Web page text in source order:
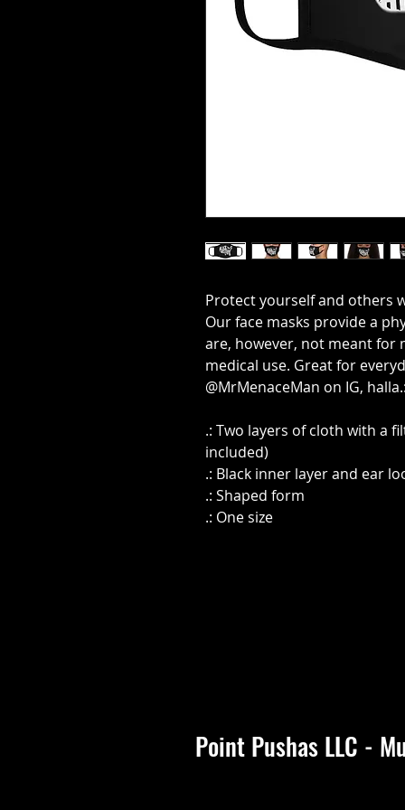
Protect yourself and others
Our face masks provide a
are, however, not meant for
medical use. Great for
@MrMenaceMan on IG,
.: Two layers of cloth with a
included)
.: Black inner layer and ear
.: Shaped form
.: One size
Point Pushas LLC -